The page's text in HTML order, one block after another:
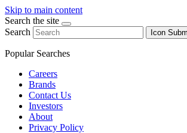
Skip to main content
Search the site
Search
Icon
Popular Searches
Careers
Brands
Contact Us
Investors
About
Privacy Policy